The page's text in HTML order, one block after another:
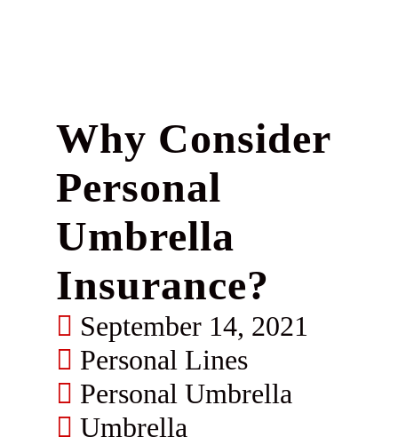
Why Consider
Personal
Umbrella
Insurance?
September 14, 2021
Personal Lines
Personal Umbrella
Umbrella